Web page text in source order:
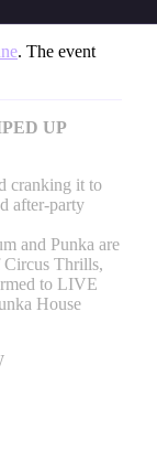
. The event
UP
cranking it to
after-party
and Punka are
Circus Thrills,
to LIVE
House